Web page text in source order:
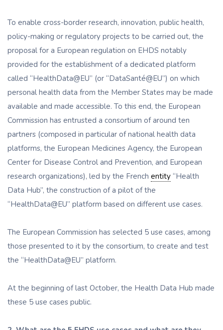
To enable cross-border research, innovation, public health,
policy-making or regulatory projects to be carried out, the
proposal for a European regulation on EHDS notably
provided for the establishment of a dedicated platform
called “HealthData@EU” (or “DataSanté@EU”) on which
personal health data from the Member States may be made
available and made accessible. To this end, the European
Commission has entrusted a consortium of around ten
partners (composed in particular of national health data
platforms, the European Medicines Agency, the European
Center for Disease Control and Prevention, and European
research organizations), led by the French entity “Health
Data Hub”, the construction of a pilot of the
“HealthData@EU” platform based on different use cases.
The European Commission has selected 5 use cases, among
those presented to it by the consortium, to create and test
the “HealthData@EU” platform.
At the beginning of last October, the Health Data Hub made
these 5 use cases public.